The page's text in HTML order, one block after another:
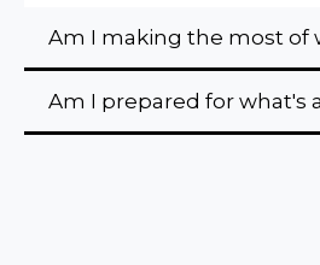
Am I making the most of
Am I prepared for what's